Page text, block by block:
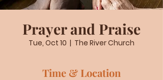
Prayer and Praise
Tue, Oct 10
  |
The River Church
Time & Location